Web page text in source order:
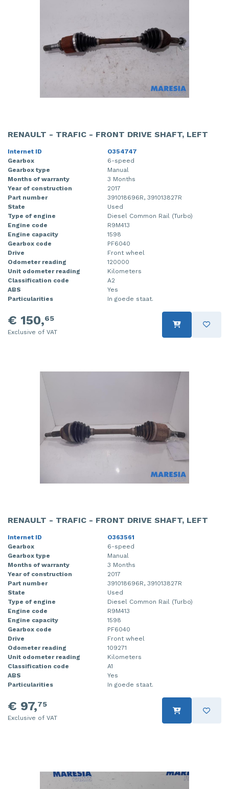
RENAULT - TRAFIC - FRONT DRIVE SHAFT, LEFT
Internet ID
O354747
Gearbox
6-speed
Gearbox type
Manual
Months of warranty
3 Months
Year of construction
2017
Part number
391018696R, 391013827R
State
Used
Type of engine
Diesel Common Rail (Turbo)
Engine code
R9M413
Engine capacity
1598
Gearbox code
PF6040
Drive
Front wheel
Odometer reading
120000
Unit odometer reading
Kilometers
Classification code
A2
ABS
Yes
Particularities
In goede staat.
€ 150,65
Exclusive of VAT
RENAULT - TRAFIC - FRONT DRIVE SHAFT, LEFT
Internet ID
O363561
Gearbox
6-speed
Gearbox type
Manual
Months of warranty
3 Months
Year of construction
2017
Part number
391018696R, 391013827R
State
Used
Type of engine
Diesel Common Rail (Turbo)
Engine code
R9M413
Engine capacity
1598
Gearbox code
PF6040
Drive
Front wheel
Odometer reading
109271
Unit odometer reading
Kilometers
Classification code
A1
ABS
Yes
Particularities
In goede staat.
€ 97,75
Exclusive of VAT